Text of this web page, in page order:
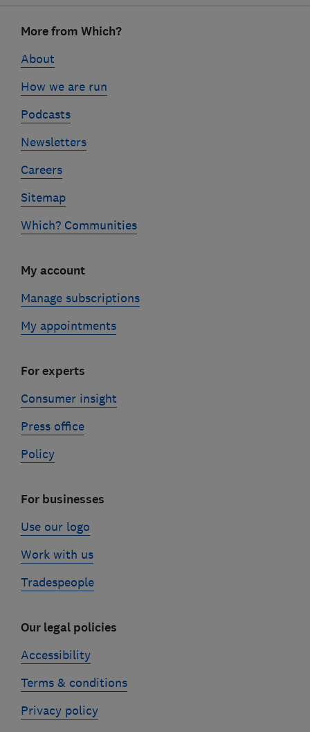
linksMore from Which?
About
How we are run
Podcasts
Newsletters
Careers
Sitemap
Which? Communities
My account
Manage subscriptions
My appointments
For experts
Consumer insight
Press office
Policy
For businesses
Use our logo
Work with us
Tradespeople
Our legal policies
Accessibility
Terms & conditions
Privacy policy